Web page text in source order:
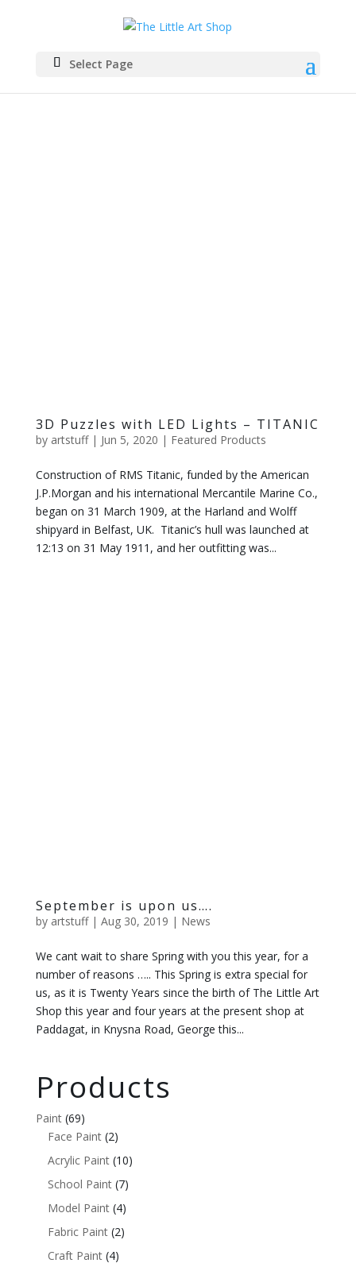
Select Page
3D Puzzles with LED Lights – TITANIC
by artstuff| Jun 5, 2020 | Featured Products
Construction of RMS Titanic, funded by the American
J.P.Morgan and his international Mercantile Marine Co.,
began on 31 March 1909, at the Harland and Wolff
shipyard in Belfast, UK. Titanic’s hull was launched at
12:13 on 31 May 1911, and her outfitting was...
September is upon us….
by artstuff| Aug 30, 2019 | News
We cant wait to share Spring with you this year, for a
number of reasons ….. This Spring is extra special for
us, as it is Twenty Years since the birth of The Little Art
Shop this year and four years at the present shop at
Paddagat, in Knysna Road, George this...
Products
Paint (69)
Face Paint (2)
Acrylic Paint (10)
School Paint (7)
Model Paint (4)
Fabric Paint (2)
Craft Paint (4)